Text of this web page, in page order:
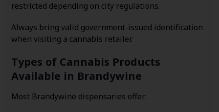
restricted depending on city regulations.
Always bring valid government-issued identification
when visiting a cannabis retailer.
Types of Cannabis Products
Available in Brandywine
Most Brandywine dispensaries offer: